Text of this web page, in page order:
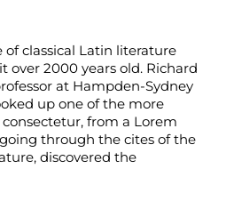
of classical Latin literature
over 2000 years old. Richard
at Hampden-Sydney
up one of the more
from a Lorem
through the cites of the
discovered the